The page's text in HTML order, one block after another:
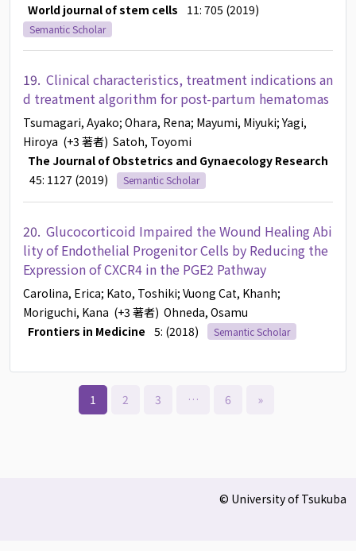
World journal of stem cells
11: 705 (2019)
Semantic Scholar
19. Clinical characteristics, treatment indications an
d treatment algorithm for post-partum hematomas
Tsumagari, Ayako; Ohara, Rena; Mayumi, Miyuki; Yagi,
Hiroya (+3 著者) Satoh, Toyomi
The Journal of Obstetrics and Gynaecology Research
45: 1127 (2019)
Semantic Scholar
20. Glucocorticoid Impaired the Wound Healing Abi
lity of Endothelial Progenitor Cells by Reducing the
Expression of CXCR4 in the PGE2 Pathway
Carolina, Erica; Kato, Toshiki; Vuong Cat, Khanh;
Moriguchi, Kana (+3 著者) Ohneda, Osamu
Frontiers in Medicine 5: (2018) Semantic Scholar
1 2 3 … 6 »
© University of Tsukuba